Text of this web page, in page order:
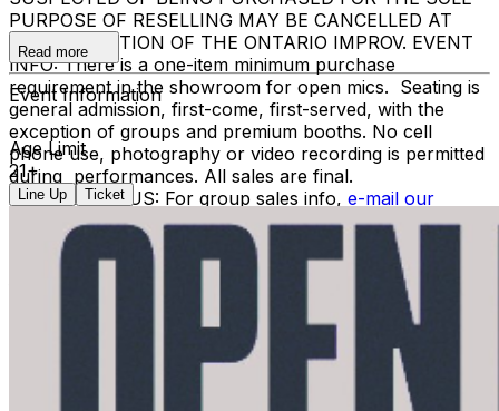
PURPOSE OF RESELLING MAY BE CANCELLED AT
THE DISCRETION OF THE ONTARIO IMPROV. EVENT
INFO: There is a one-item minimum purchase
requirement in the showroom for open mics. Seating is
general admission, first-come, first-served, with the
exception of groups and premium booths. No cell
phone use, photography or video recording is permitted
during performances. All sales are final.
MISCELLANOUS: For group sales info, e-mail our
Events Manager
to learn about special menu options
and reserved seating. Additional questions may be
addressed in our Frequently Asked Questions. For
Read more
Event Information
Age Limit
21+
Line Up Ticket